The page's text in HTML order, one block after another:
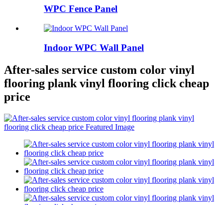
WPC Fence Panel
Indoor WPC Wall Panel
After-sales service custom color vinyl
flooring plank vinyl flooring click cheap
price